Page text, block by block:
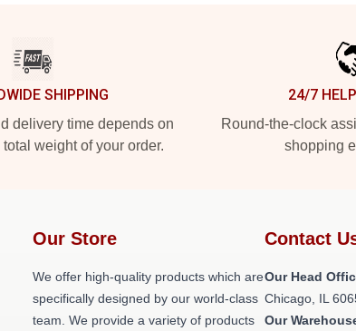
SHIPPING
delivery time depends on
weight of your order.
24/7
Round-the-clock
shopping
Our Store
We offer high-quality products which are
specifically designed by our world-class
team. We provide a variety of products
Contact
Our Head
Chicago, IL
Our